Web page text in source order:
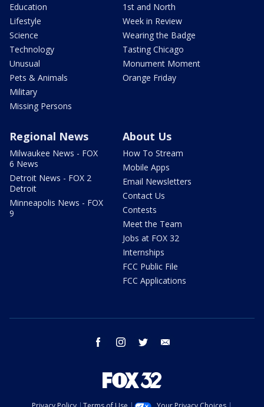
Education
Lifestyle
Science
Technology
Unusual
Pets & Animals
Military
Missing Persons
1st and North
Week in Review
Wearing the Badge
Tasting Chicago
Monument Moment
Orange Friday
Regional News
Milwaukee News - FOX
6 News
Detroit News - FOX 2
Detroit
Minneapolis News - FOX
9
About Us
How To Stream
Mobile Apps
Email Newsletters
Contact Us
Contests
Meet the Team
Jobs at FOX 32
Internships
FCC Public File
FCC Applications
facebook instagram twitter